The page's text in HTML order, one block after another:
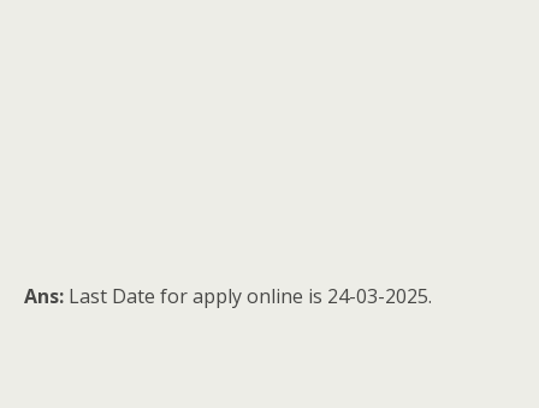
Ans: Last Date for apply online is 24-03-2025.